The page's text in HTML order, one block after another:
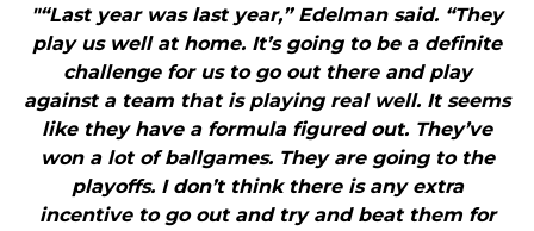
"“Last year was last year,” Edelman said. “They
play us well at home. It’s going to be a definite
challenge for us to go out there and play
against a team that is playing real well. It seems
like they have a formula figured out. They’ve
won a lot of ballgames. They are going to the
playoffs. I don’t think there is any extra
incentive to go out and try and beat them for